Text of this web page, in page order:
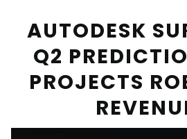
AUTODESK
Q2
PROJECTS